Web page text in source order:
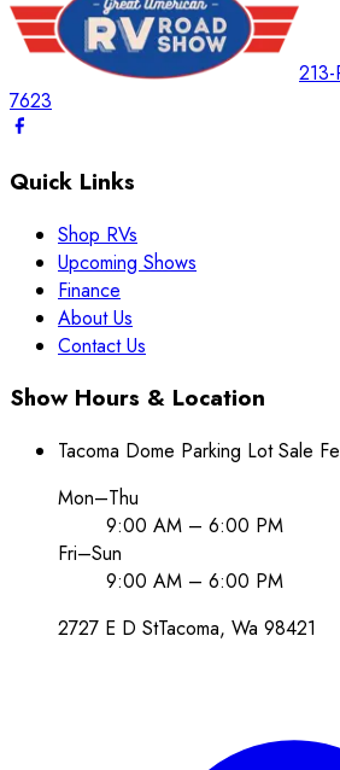
7623
Quick Links
Shop RVs
Upcoming Shows
Finance
About Us
Contact Us
Show Hours & Location
Tacoma Dome Parking Lot Sale
Mon–Thu
9:00 AM – 6:00 PM
Fri–Sun
9:00 AM – 6:00 PM
2727 E D StTacoma, Wa 98421